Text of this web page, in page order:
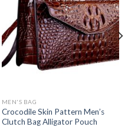
MEN'S BAG
Crocodile Skin Pattern Men’s
Clutch Bag Alligator Pouch